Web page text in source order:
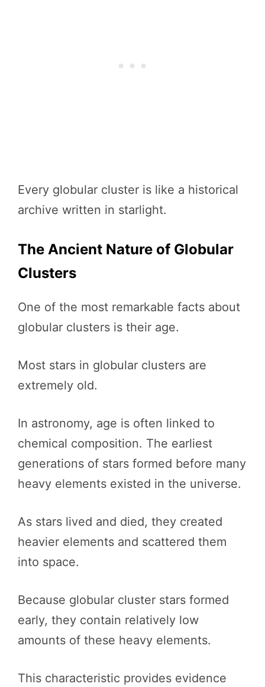
Every globular cluster is like a historical
archive written in starlight.
The Ancient Nature of Globular
Clusters
One of the most remarkable facts about
globular clusters is their age.
Most stars in globular clusters are
extremely old.
In astronomy, age is often linked to
chemical composition. The earliest
generations of stars formed before many
heavy elements existed in the universe.
As stars lived and died, they created
heavier elements and scattered them
into space.
Because globular cluster stars formed
early, they contain relatively low
amounts of these heavy elements.
This characteristic provides evidence